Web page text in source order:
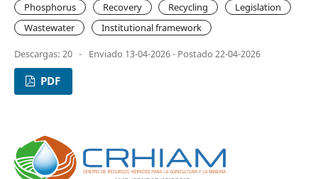
Phosphorus
Recovery Recycling
Legislation
Wastewater
Institutional framework
Descargas: 20 - Enviado 13-04-2026 - Postado 22-04-2026
PDF